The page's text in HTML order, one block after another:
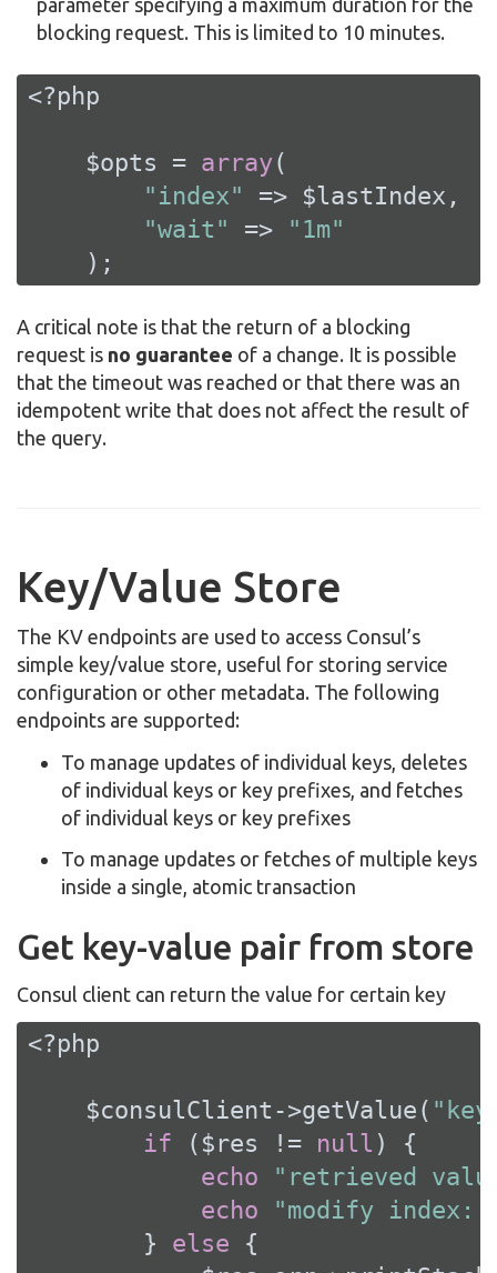
blocking request. This is limited to 10 minutes.
<?php
    $opts =
array(
"index"
=> $lastIndex,
"wait"
=>
"1m"
    );
A critical note is that the return of a blocking
request is no guarantee of a change. It is possible
that the timeout was reached or that there was an
idempotent write that does not affect the result of
the query.
Key/Value Store
The KV endpoints are used to access Consul’s
simple key/value store, useful for storing service
configuration or other metadata. The following
endpoints are supported:
To manage updates of individual keys, deletes
of individual keys or key prefixes, and fetches
of individual keys or key prefixes
To manage updates or fetches of multiple keys
inside a single, atomic transaction
Get key-value pair from store
Consul client can return the value for certain key
<?php
    $consulClient->getValue(
if ($res != null ) {
echo
"retrieved
echo
"modify index:
        }
else {